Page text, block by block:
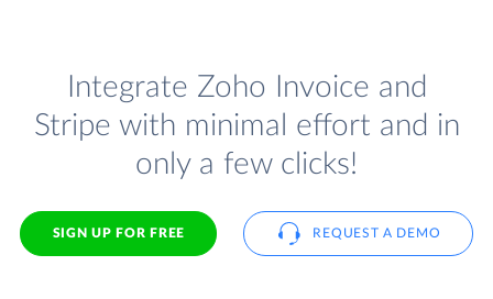
Integrate Zoho Invoice and
Stripe with minimal effort and in
only a few clicks!
SIGN UP FOR FREE REQUEST A DEMO